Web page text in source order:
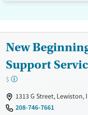
New
Support
$
1313 G Street, Lewiston,
208-746-7661